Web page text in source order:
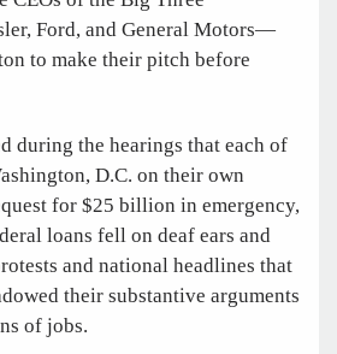
Ford, and General Motors—
to make their pitch before
during the hearings that each of
D.C. on their own
for $25 billion in emergency,
loans fell on deaf ears and
and national headlines that
their substantive arguments
of jobs.